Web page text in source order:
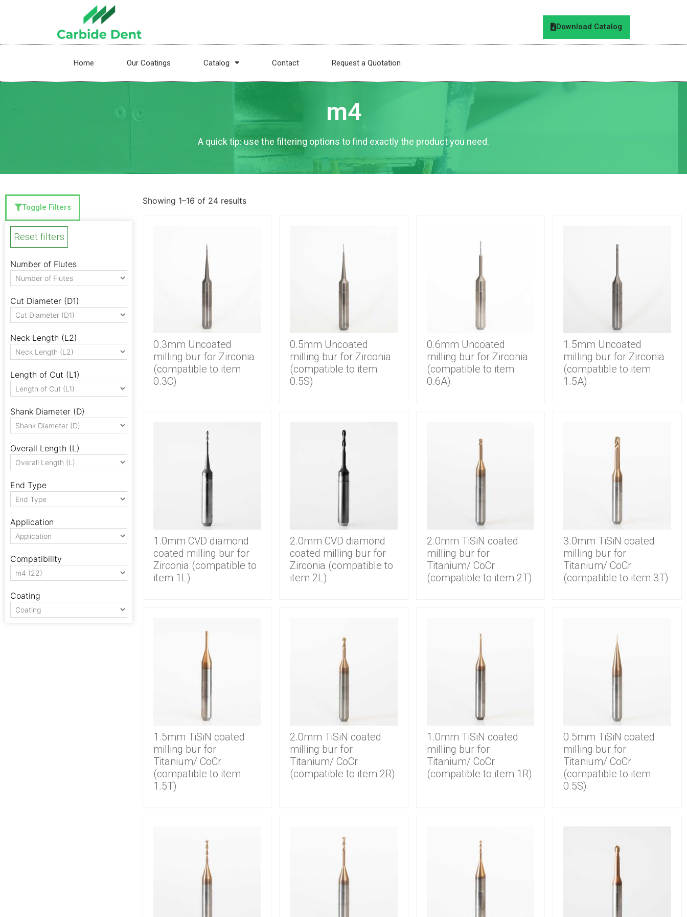
Download Catalog
Home Our Coatings Catalog Contact Request a Quotation
m4
A quick tip: use the filtering options to find exactly the product you need.
Toggle Filters
Reset filters
Number of Flutes
Cut Diameter (D1)
Neck Length (L2)
Length of Cut (L1)
Shank Diameter (D)
Overall Length (L)
End Type
Application
Compatibility
Coating
Showing 1–16 of 24 results
0.3mm Uncoated
milling bur for Zirconia
(compatible to item
0.3C)
0.5mm Uncoated
milling bur for Zirconia
(compatible to item
0.5S)
0.6mm Uncoated
milling bur for Zirconia
(compatible to item
0.6A)
1.5mm Uncoated
milling bur for Zirconia
(compatible to item
1.5A)
1.0mm CVD diamond
coated milling bur for
Zirconia (compatible to
item 1L)
2.0mm CVD diamond
coated milling bur for
Zirconia (compatible to
item 2L)
2.0mm TiSiN coated
milling bur for
Titanium/ CoCr
(compatible to item 2T)
3.0mm TiSiN coated
milling bur for
Titanium/ CoCr
(compatible to item 3T)
1.5mm TiSiN coated
milling bur for
Titanium/ CoCr
(compatible to item
1.5T)
2.0mm TiSiN coated
milling bur for
Titanium/ CoCr
(compatible to item 2R)
1.0mm TiSiN coated
milling bur for
Titanium/ CoCr
(compatible to item 1R)
0.5mm TiSiN coated
milling bur for
Titanium/ CoCr
(compatible to item
0.5S)